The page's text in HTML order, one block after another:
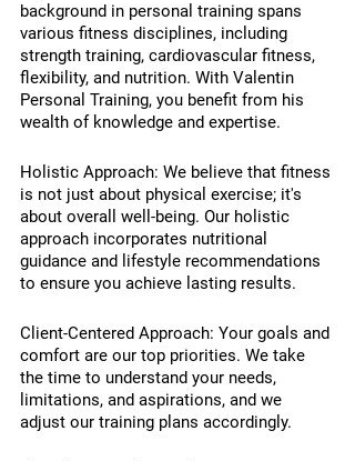
background in personal training spans
various fitness disciplines, including
strength training, cardiovascular fitness,
flexibility, and nutrition. With Valentin
Personal Training, you benefit from his
wealth of knowledge and expertise.
Holistic Approach: We believe that fitness
is not just about physical exercise; it's
about overall well-being. Our holistic
approach incorporates nutritional
guidance and lifestyle recommendations
to ensure you achieve lasting results.
Client-Centered Approach: Your goals and
comfort are our top priorities. We take
the time to understand your needs,
limitations, and aspirations, and we
adjust our training plans accordingly.